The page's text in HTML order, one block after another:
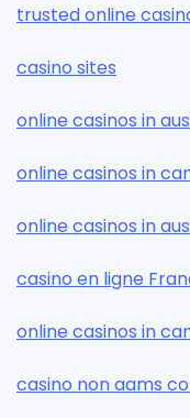
trusted online
casino sites
online casinos in
online casinos in
online casinos in
casino en ligne
online casinos in
casino non aams